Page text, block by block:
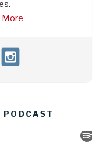
More